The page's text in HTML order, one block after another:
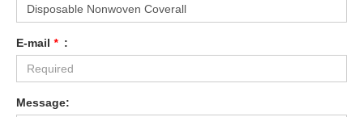
E-mail * :
Message: